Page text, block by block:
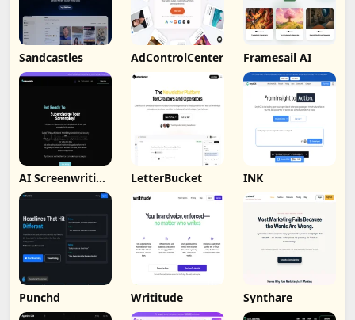
Sandcastles AdControlCenter Framesail AI
AI Screenwriting
Tool
LetterBucket INK
Punchd Writitude Synthare